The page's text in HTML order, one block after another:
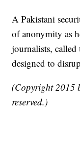
A Pakistani
of anonymity as
journalists,
designed to
(Copyright 2015
reserved.)